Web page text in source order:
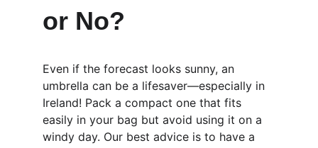
or No?
Even if the forecast looks sunny, an
umbrella can be a lifesaver—especially in
Ireland! Pack a compact one that fits
easily in your bag but avoid using it on a
windy day. Our best advice is to have a